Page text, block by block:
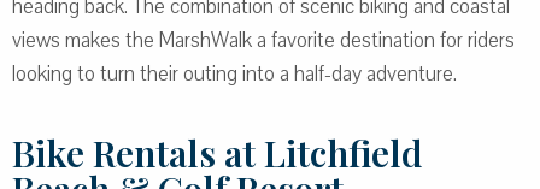
heading back. The combination of scenic biking and coastal
views makes the MarshWalk a favorite destination for riders
looking to turn their outing into a half-day adventure.
Bike Rentals at Litchfield